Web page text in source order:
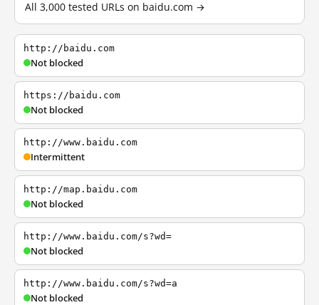
All 3,000 tested URLs on baidu.com →
http://baidu.com
Not blocked
https://baidu.com
Not blocked
http://www.baidu.com
Intermittent
http://map.baidu.com
Not blocked
http://www.baidu.com/s?wd=
Not blocked
http://www.baidu.com/s?wd=a
Not blocked